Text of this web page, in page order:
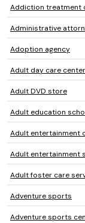
Addiction treatment
Administrative
Adoption agency
Adult day care center
Adult DVD store
Adult education
Adult entertainment
Adult entertainment
Adult foster care
Adventure sports
Adventure sports